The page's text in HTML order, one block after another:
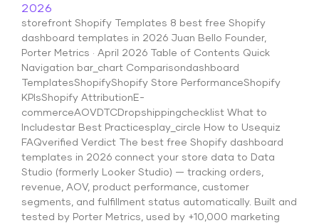
2026
storefront Shopify Templates 8 best free Shopify
dashboard templates in 2026 Juan Bello Founder,
Porter Metrics · April 2026 Table of Contents Quick
Navigation bar_chart Comparisondashboard
TemplatesShopifyShopify Store PerformanceShopify
KPIsShopify AttributionE-
commerceAOVDTCDropshippingchecklist What to
Includestar Best Practicesplay_circle How to Usequiz
FAQverified Verdict The best free Shopify dashboard
templates in 2026 connect your store data to Data
Studio (formerly Looker Studio) — tracking orders,
revenue, AOV, product performance, customer
segments, and fulfillment status automatically. Built and
tested by Porter Metrics, used by +10,000 marketing